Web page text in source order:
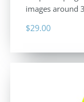
images around
$29.00